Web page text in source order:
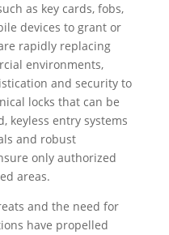
as key cards, fobs,
devices to grant or
rapidly replacing
environments,
and security to
locks that can be
keyless entry systems
and robust
only authorized
areas.
and the need for
have propelled